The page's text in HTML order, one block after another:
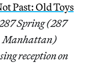
Past: Old Toys
Spring (287
Manhattan)
reception on